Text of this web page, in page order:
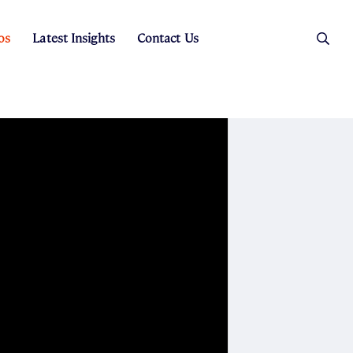
Latest Insights Contact Us